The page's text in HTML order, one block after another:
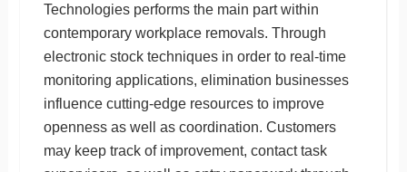
Technologies performs the main part within
contemporary workplace removals. Through
electronic stock techniques in order to real-time
monitoring applications, elimination businesses
influence cutting-edge resources to improve
openness as well as coordination. Customers
may keep track of improvement, contact task